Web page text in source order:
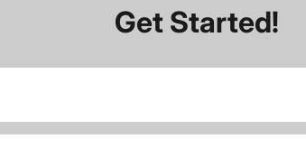
Get Started!